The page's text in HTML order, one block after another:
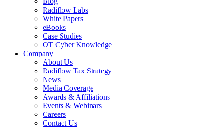
Radiflow Labs
White Papers
eBooks
Case Studies
OT Cyber Knowledge
Company
About Us
Radiflow Tax Strategy
News
Media Coverage
Awards & Affiliations
Events & Webinars
Careers
Contact Us